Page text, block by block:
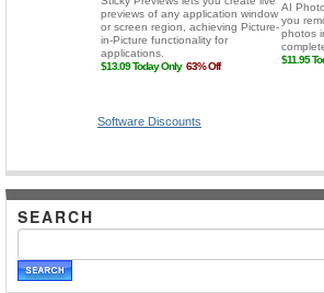
Software Discounts
SEARCH